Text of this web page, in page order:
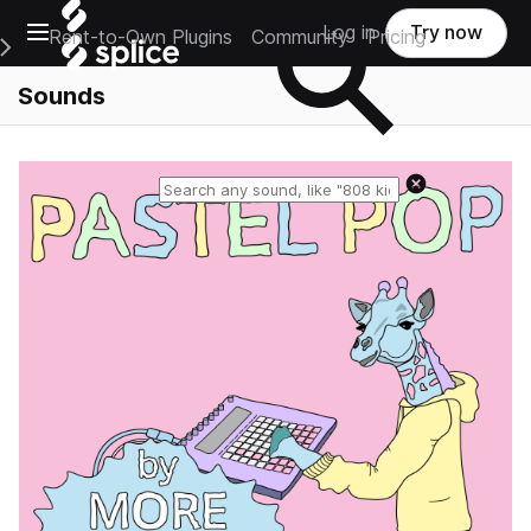
Open main navigation
Main Navigation Menu
Rent-to-Own Plugins Community Pricing
Log in Try now
Sounds
Reset search